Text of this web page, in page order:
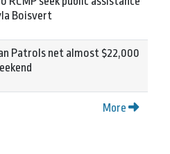
Boisvert
Patrols net almost $22,000
More